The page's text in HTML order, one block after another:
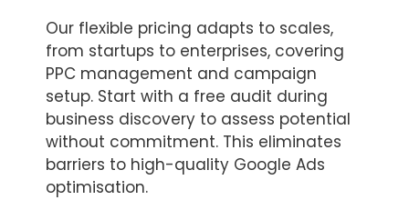
Our flexible pricing adapts to scales,
from startups to enterprises, covering
PPC management and campaign
setup. Start with a free audit during
business discovery to assess potential
without commitment. This eliminates
barriers to high-quality Google Ads
optimisation.